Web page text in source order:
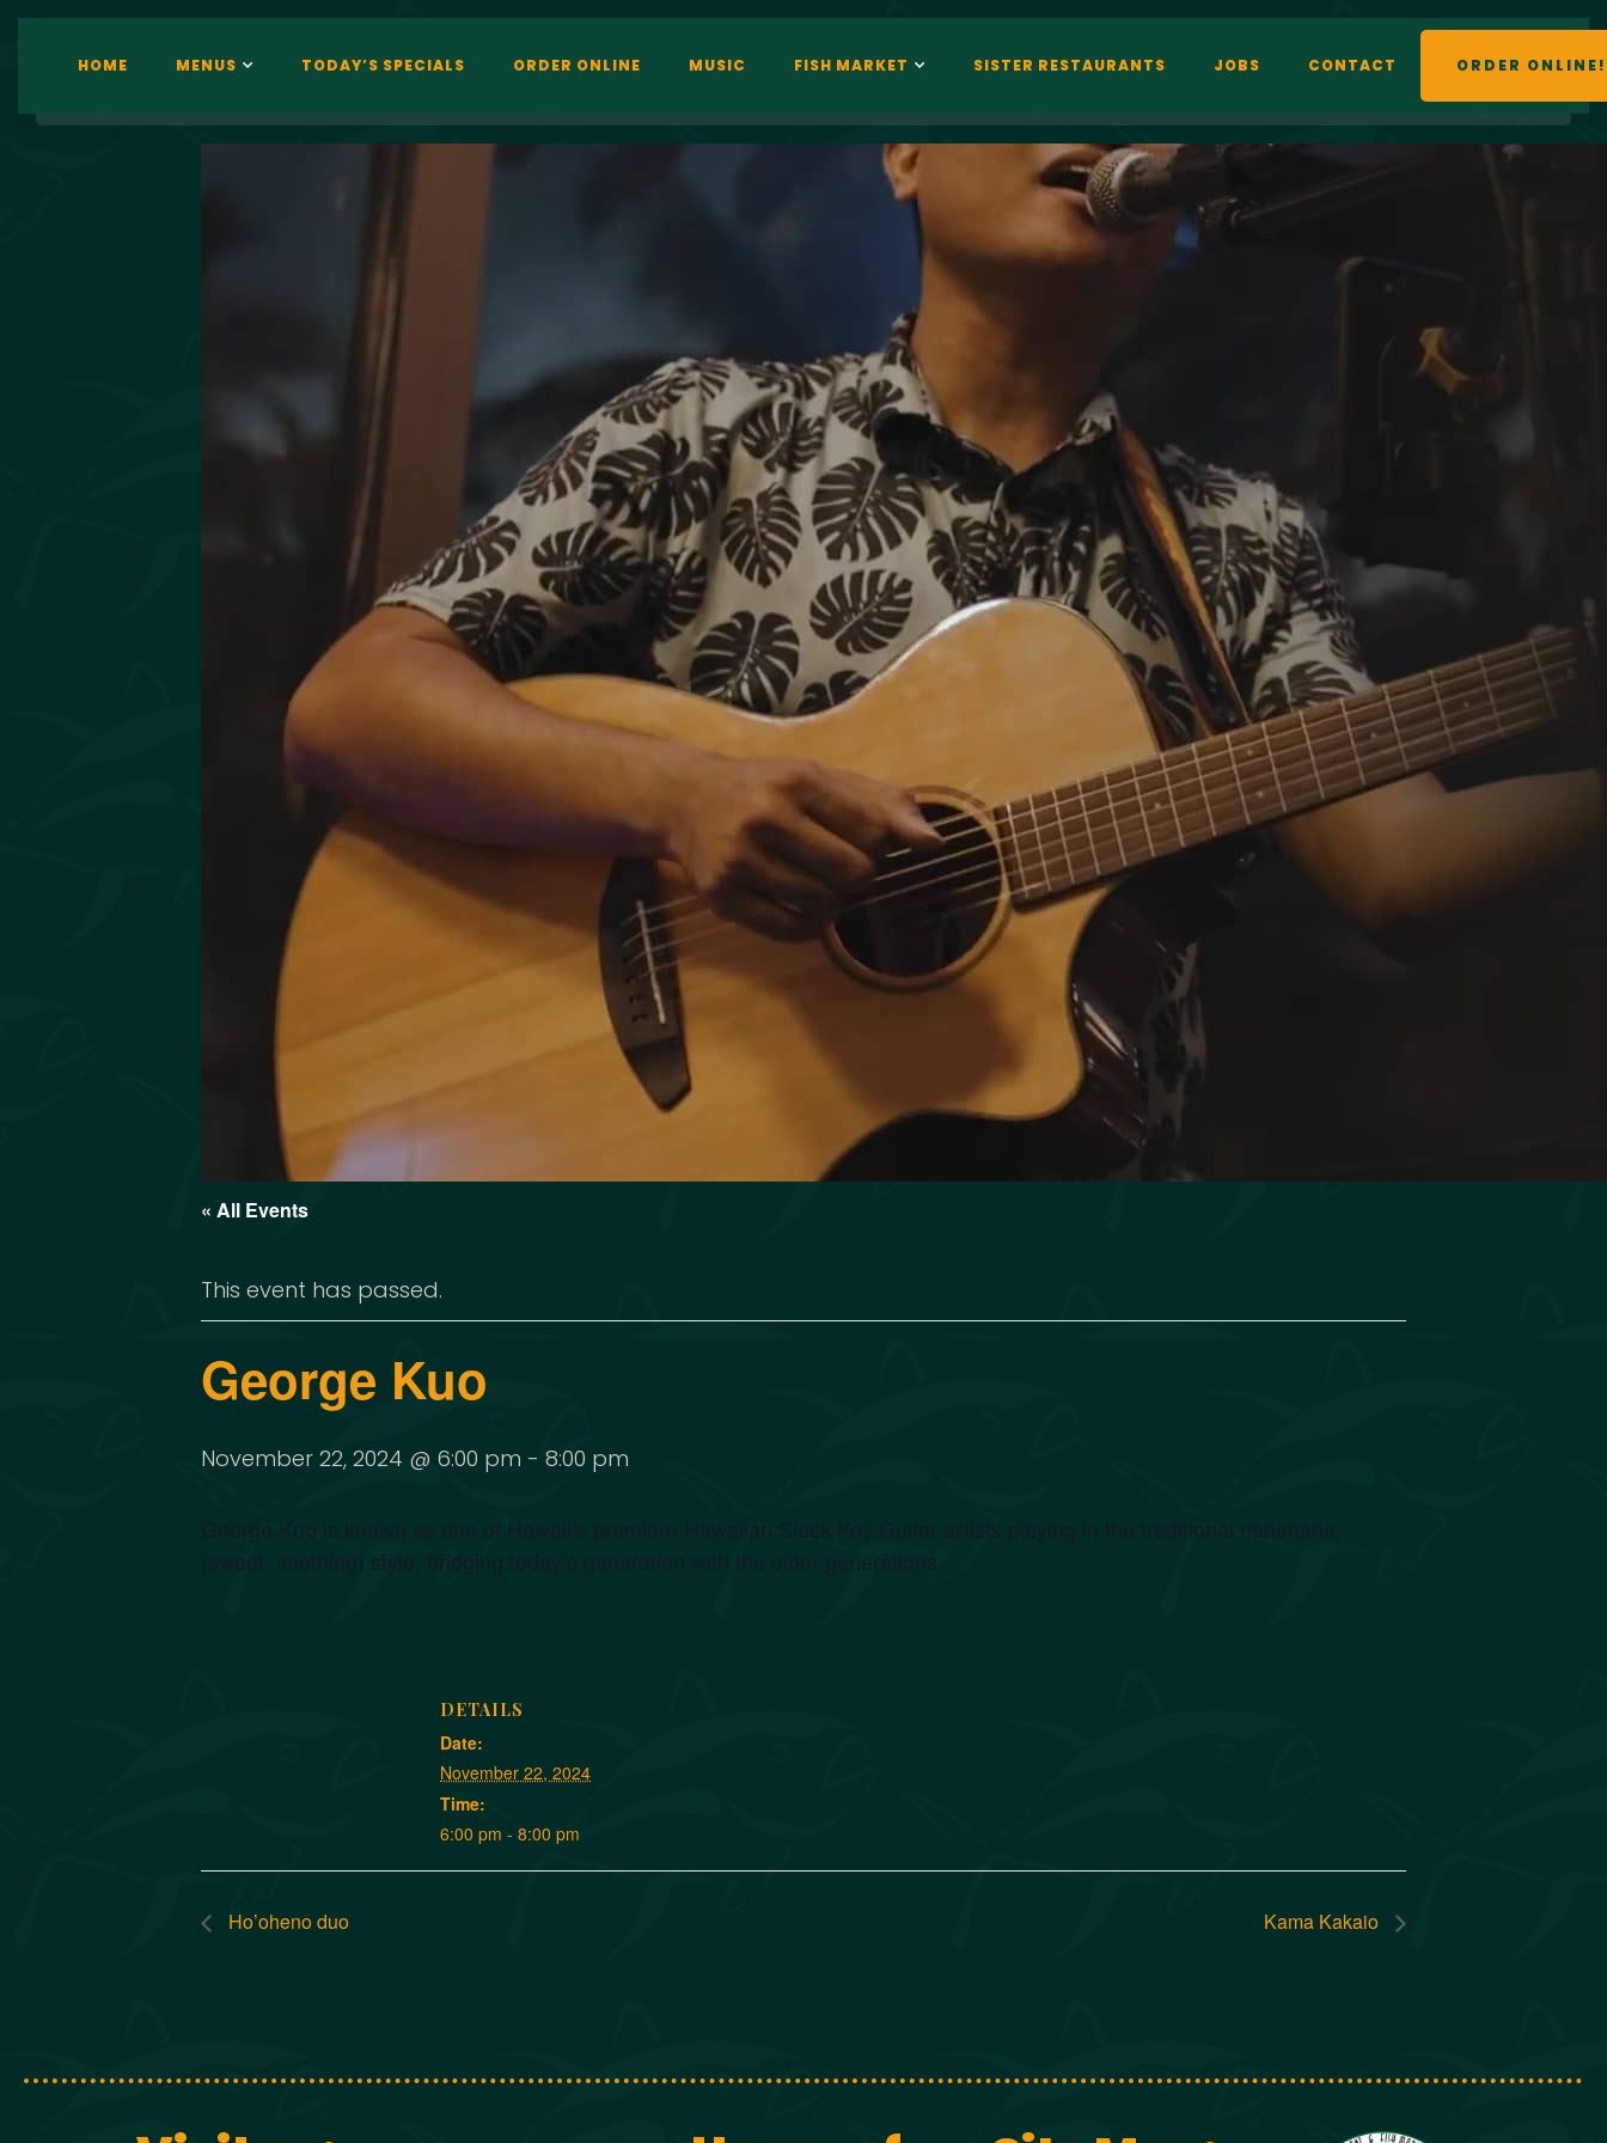
HOME MENUS TODAY’S SPECIALS ORDER ONLINE MUSIC FISH MARKET SISTER RESTAURANTS JOBS CONTACT ORDER ONLINE!
« All Events
This event has passed.
George Kuo
November 22, 2024 @ 6:00 pm - 8:00 pm
George Kuo is known as one of Hawaii’s premiere Hawaiian Slack Key Guitar artists playing in the traditional nahenahe
(sweet, soothing) style, bridging today’s generation with the older generations.
DETAILS
Date:
November 22, 2024
Time:
6:00 pm - 8:00 pm
Ho’oheno duo Kama Kakaio